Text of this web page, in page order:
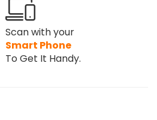
Scan with your
Smart Phone
To Get It Handy.